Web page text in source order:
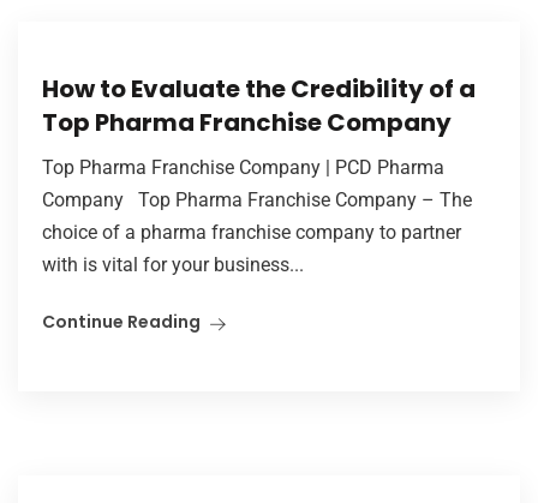
How to Evaluate the Credibility of a
Top Pharma Franchise Company
Top Pharma Franchise Company | PCD Pharma
Company Top Pharma Franchise Company – The
choice of a pharma franchise company to partner
with is vital for your business...
Continue Reading